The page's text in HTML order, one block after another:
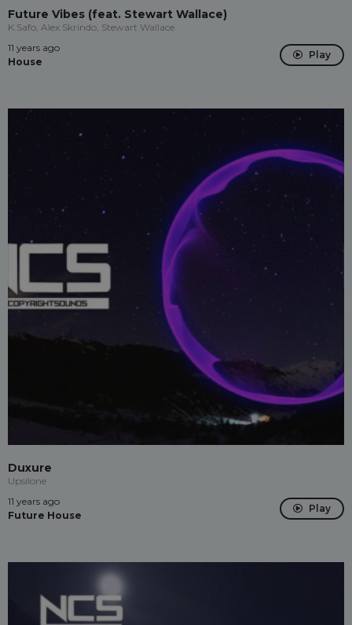
Future Vibes (feat. Stewart Wallace)
K.Safo, Alex Skrindo, Stewart Wallace
11 years ago
House
Play
Duxure
Upsilone
11 years ago
Future House
Play